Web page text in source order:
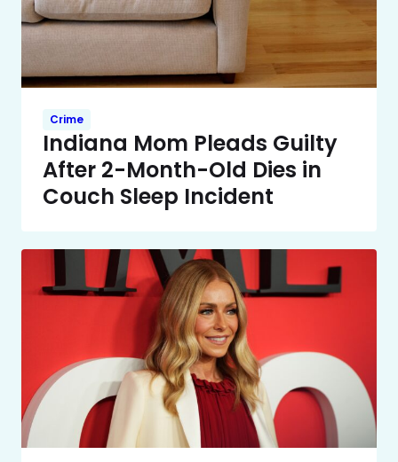
Crime
Indiana Mom Pleads Guilty
After 2-Month-Old Dies in
Couch Sleep Incident